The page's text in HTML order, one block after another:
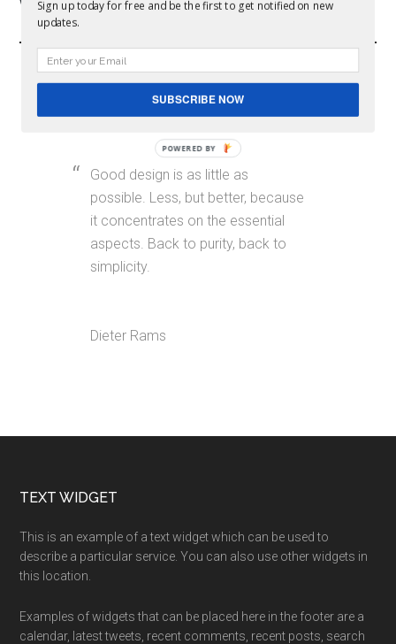
Blockquotes & Pullquotes
Good design is as little as
possible. Less, but better, because
it concentrates on the essential
aspects. Back to purity, back to
simplicity.
Dieter Rams
Footer
TEXT WIDGET
This is an example of a text widget which can be used to
describe a particular service. You can also use other widgets in
this location.
Examples of widgets that can be placed here in the footer are a
calendar, latest tweets, recent comments, recent posts, search
Sign up today for free and be the first to get notified on new
updates.
SUBSCRIBE NOW
POWERED BY